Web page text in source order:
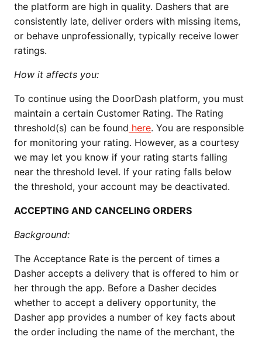
the platform are high in quality. Dashers that are
consistently late, deliver orders with missing items,
or behave unprofessionally, typically receive lower
ratings.
How it affects you:
To continue using the DoorDash platform, you must
maintain a certain Customer Rating. The Rating
threshold(s) can be found here. You are responsible
for monitoring your rating. However, as a courtesy
we may let you know if your rating starts falling
near the threshold level. If your rating falls below
the threshold, your account may be deactivated.
ACCEPTING AND CANCELING ORDERS
Background:
The Acceptance Rate is the percent of times a
Dasher accepts a delivery that is offered to him or
her through the app. Before a Dasher decides
whether to accept a delivery opportunity, the
Dasher app provides a number of key facts about
the order including the name of the merchant, the